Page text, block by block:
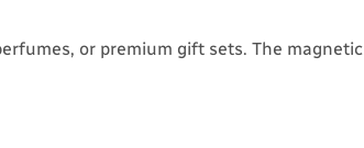
or premium gift sets. The magnetic